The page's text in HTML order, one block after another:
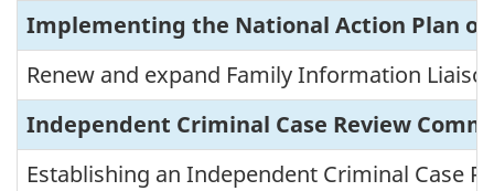
A
n
n
e
x
A
Implementing the National Action Plan
Renew and expand Family Information
Independent Criminal Case Review
Establishing an Independent Criminal Case